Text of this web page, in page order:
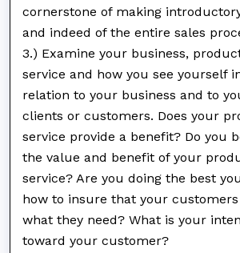
cornerstone of making
and indeed of the entire sales
3.) Examine your business,
service and how you see yourself
relation to your business and to
clients or customers. Does your
service provide a benefit? Do you
the value and benefit of your
service? Are you doing the best
how to insure that your
what they need? What is your
toward your customer?